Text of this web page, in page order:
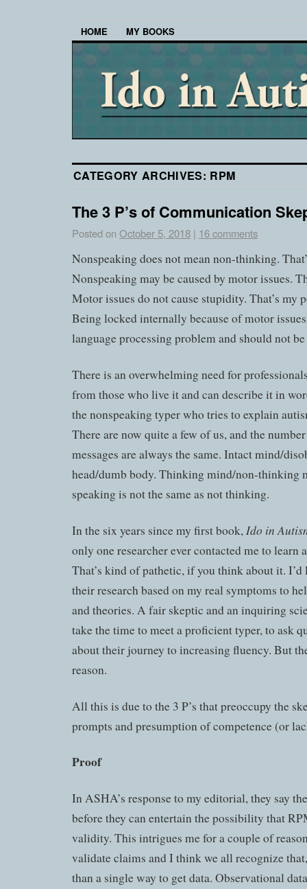
HOME MY BOOKS
CATEGORY ARCHIVES: RPM
The 3 P’s of Communication
Posted on October 5, 2018 | 16 comments
Nonspeaking does not mean non-thinking.
Nonspeaking may be caused by motor issues.
Motor issues do not cause stupidity. That’s my
Being locked internally because of motor
language processing problem and should not be
There is an overwhelming need for
from those who live it and can describe it in
the nonspeaking typer who tries to explain
There are now quite a few of us, and the
messages are always the same. Intact mind/
head/dumb body. Thinking mind/non-thinking
speaking is not the same as not thinking.
In the six years since my first book, Ido in
only one researcher ever contacted me to learn
That’s kind of pathetic, if you think about it.
their research based on my real symptoms to
and theories. A fair skeptic and an inquiring
take the time to meet a proficient typer, to ask
about their journey to increasing fluency. But
reason.
All this is due to the 3 P’s that preoccupy the
prompts and presumption of competence (or
Proof
In ASHA’s response to my editorial, they say
before they can entertain the possibility that
validity. This intrigues me for a couple of
validate claims and I think we all recognize
than a single way to get data. Observational